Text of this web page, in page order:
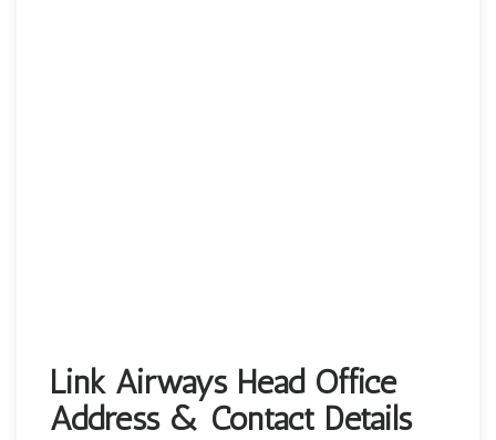
Link Airways Head Office
Address & Contact Details